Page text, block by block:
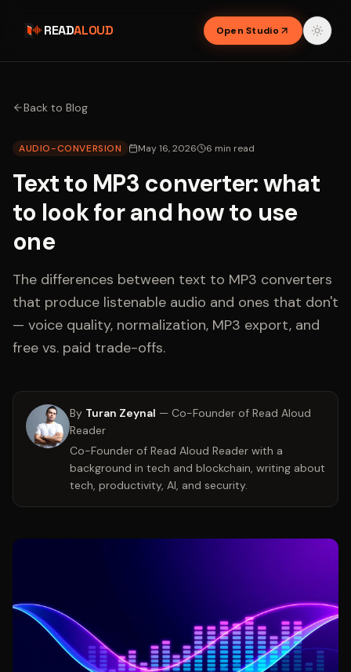
READALOUD Open Studio
Back to Blog
AUDIO-CONVERSION May 16, 2026 6 min read
Text to MP3 converter: what
to look for and how to use
one
The differences between text to MP3 converters
that produce listenable audio and ones that don't
— voice quality, normalization, MP3 export, and
free vs. paid trade-offs.
By Turan Zeynal — Co-Founder of Read Aloud
Reader
Co-Founder of Read Aloud Reader with a
background in tech and blockchain, writing about
tech, productivity, AI, and security.